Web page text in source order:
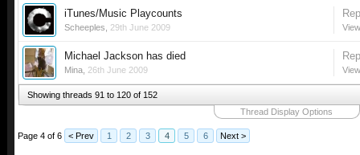
iTunes/Music Playcounts
Scheeples 29th June 2009
Michael Jackson has died
Mina 26th June 2009
Showing threads 91 to 120 of 152
Thread Display Options
Page 4 of 6 < Prev 1 2 3 4 5 6 Next >